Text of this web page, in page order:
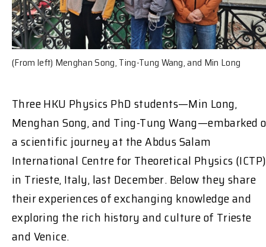
(From left) Menghan Song, Ting-Tung Wang, and Min Long
Three HKU Physics PhD students—Min Long,
Menghan Song, and Ting-Tung Wang—embarked
a scientific journey at the Abdus Salam
International Centre for Theoretical Physics (ICTP)
in Trieste, Italy, last December. Below they share
their experiences of exchanging knowledge and
exploring the rich history and culture of Trieste
and Venice.